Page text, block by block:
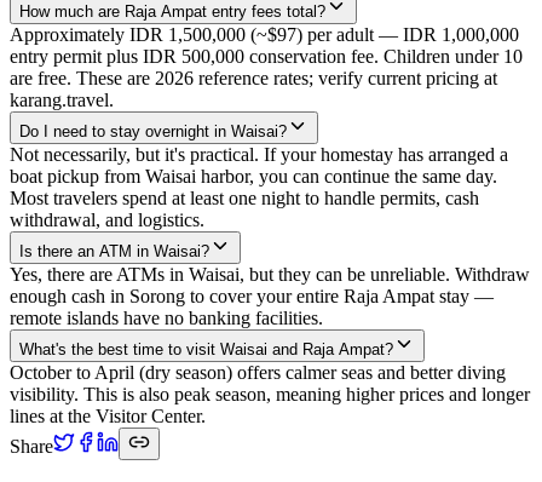
How much are Raja Ampat entry fees total?
Approximately IDR 1,500,000 (~$97) per adult — IDR 1,000,000
entry permit plus IDR 500,000 conservation fee. Children under 10
are free. These are 2026 reference rates; verify current pricing at
karang.travel.
Do I need to stay overnight in Waisai?
Not necessarily, but it's practical. If your homestay has arranged a
boat pickup from Waisai harbor, you can continue the same day.
Most travelers spend at least one night to handle permits, cash
withdrawal, and logistics.
Is there an ATM in Waisai?
Yes, there are ATMs in Waisai, but they can be unreliable. Withdraw
enough cash in Sorong to cover your entire Raja Ampat stay —
remote islands have no banking facilities.
What's the best time to visit Waisai and Raja Ampat?
October to April (dry season) offers calmer seas and better diving
visibility. This is also peak season, meaning higher prices and longer
lines at the Visitor Center.
Share